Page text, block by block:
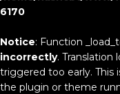
6170
Notice: Function
incorrectly. Translation
triggered too early. This
the plugin or theme